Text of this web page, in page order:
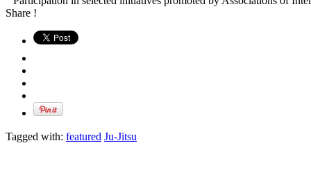
Share !
Tagged with: featured Ju-Jitsu